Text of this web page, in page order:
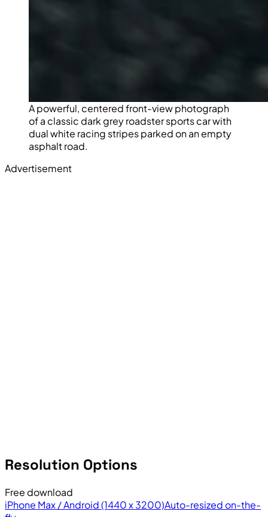
A powerful, centered front-view photograph
of a classic dark grey roadster sports car with
dual white racing stripes parked on an empty
asphalt road.
Advertisement
Resolution Options
Free download
iPhone Max / Android (1440 x 3200)Auto-resized on-the-